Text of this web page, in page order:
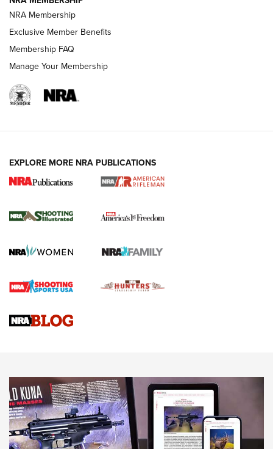
HOW-TO TIPS
for the Upcoming Season | An Official
HOW TO , PREP, PRESEASON
Journal
Upcoming Season | An Official Journal Of The NRA
HOW-TO TIPS HOW-TO TIPS
JOIN THE HUNT
NRA Membership
Exclusive Member Benefits
Membership FAQ
Manage Your Membership
EXPLORE MORE NRA PUBLICATIONS